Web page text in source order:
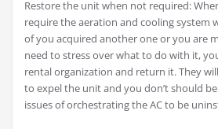
Restore the unit when not required:
require the aeration and cooling system
of you acquired another one or you are
need to stress over what to do with it,
rental organization and return it. They
to expel the unit and you don’t should
issues of orchestrating the AC to be